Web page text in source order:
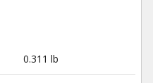
0.311 lb